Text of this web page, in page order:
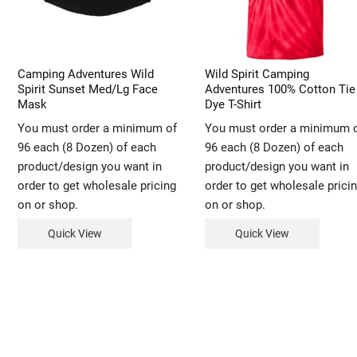
Camping Adventures Wild
Spirit Sunset Med/Lg Face
Mask
You must order a minimum of
96 each (8 Dozen) of each
product/design you want in
order to get wholesale pricing
on or shop.
Quick View
Wild Spirit Camping
Adventures 100% Cotton Tie
Dye T-Shirt
You must order a minimum
96 each (8 Dozen) of each
product/design you want in
order to get wholesale
on or shop.
Quick View